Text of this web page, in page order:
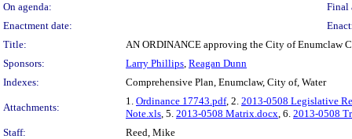
On agenda:
Final
Enactment date:
Title:
AN ORDINANCE approving the City of Enumclaw
Sponsors:
Larry Phillips, Reagan Dunn
Indexes:
Comprehensive Plan, Enumclaw, City of, Water
Attachments:
1. Ordinance 17743.pdf, 2. 2013-0508 Legislative
Note.xls, 5. 2013-0508 Matrix.docx, 6. 2013-0508
Staff:
Reed, Mike